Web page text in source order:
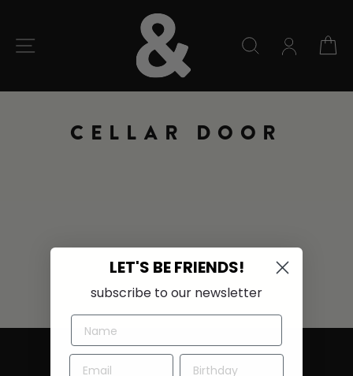
content
SITE NAVIGATION SEARCH
CELLAR DOOR
LET'S BE FRIENDS!
subscribe to our newsletter